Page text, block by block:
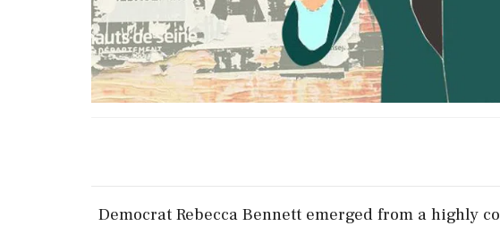
Democrat Rebecca Bennett ​emerged from ‌a highly